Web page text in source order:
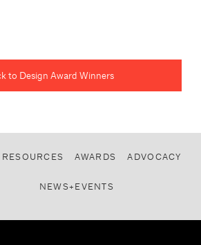
to Design Award Winners
AWARDS ADVOCACY
NEWS+EVENTS